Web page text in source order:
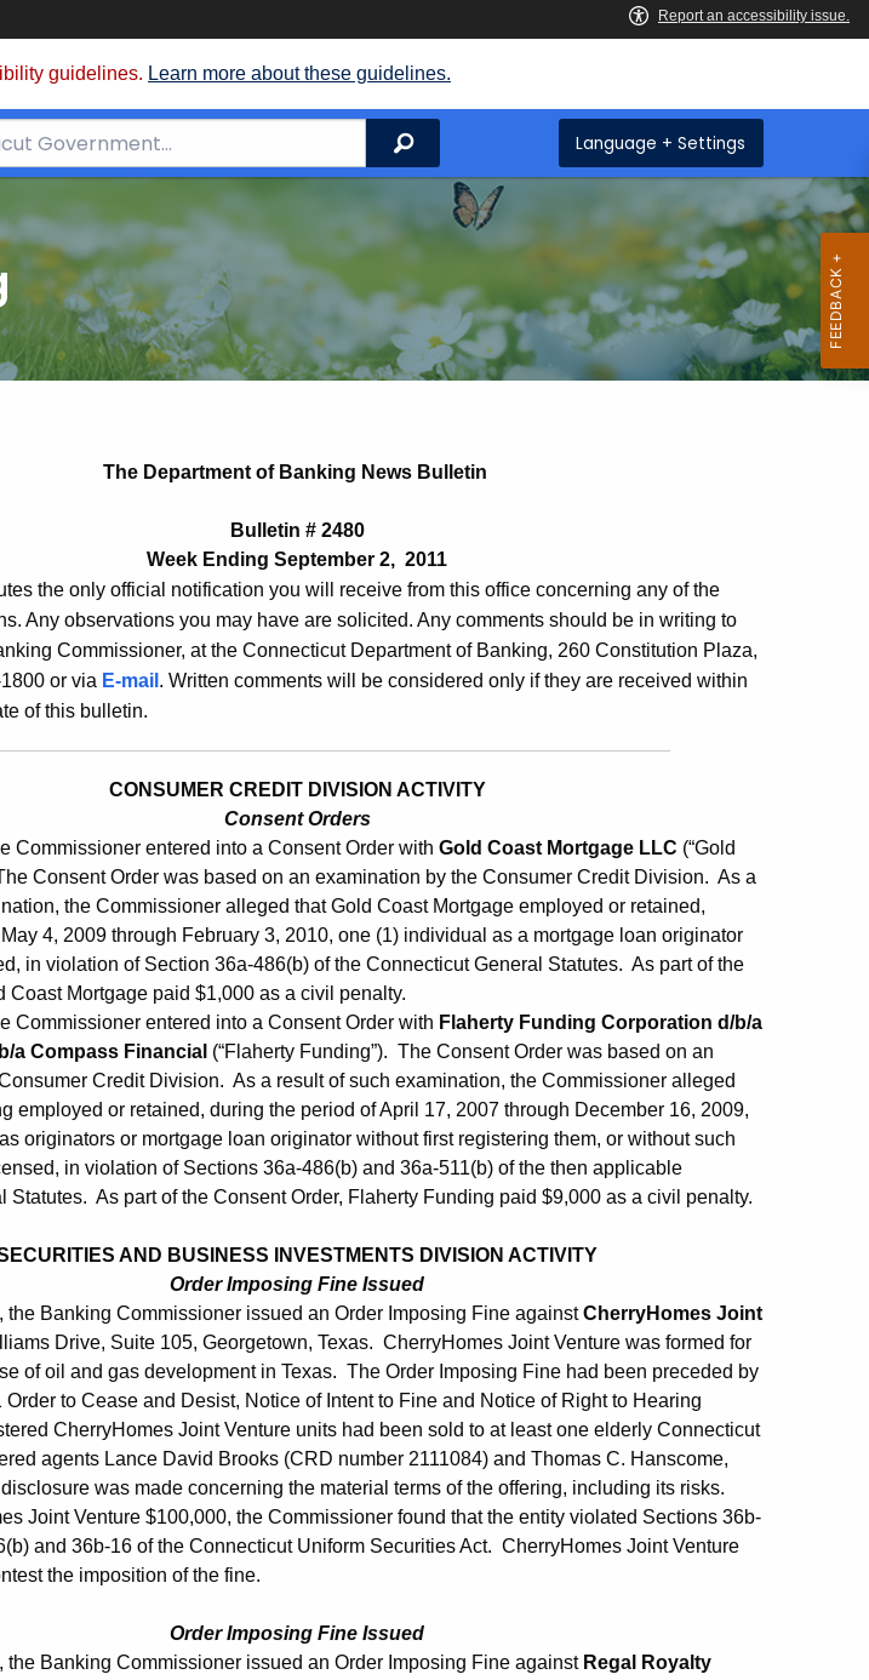
guidelines. Learn more about these guidelines.
Search Language + Settings
The Department of Banking News Bulletin
Bulletin # 2480
Week Ending September 2, 2011
the only official notification you will receive from this office concerning any of the
Any observations you may have are solicited. Any comments should be in writing to
Commissioner, at the Connecticut Department of Banking, 260 Constitution Plaza,
or via E-mail . Written comments will be considered only if they are received within
of this bulletin.
CONSUMER CREDIT DIVISION ACTIVITY
Consent Orders
Commissioner entered into a Consent Order with Gold Coast Mortgage LLC (“Gold
Consent Order was based on an examination by the Consumer Credit Division. As a
the Commissioner alleged that Gold Coast Mortgage employed or retained,
4, 2009 through February 3, 2010, one (1) individual as a mortgage loan originator
in violation of Section 36a-486(b) of the Connecticut General Statutes. As part of the
Coast Mortgage paid $1,000 as a civil penalty.
Commissioner entered into a Consent Order with Flaherty Funding Corporation d/b/a
a Compass Financial (“Flaherty Funding”). The Consent Order was based on an
Credit Division. As a result of such examination, the Commissioner alleged
employed or retained, during the period of April 17, 2007 through December 16, 2009,
originators or mortgage loan originator without first registering them, or without such
in violation of Sections 36a-486(b) and 36a-511(b) of the then applicable
Statutes. As part of the Consent Order, Flaherty Funding paid $9,000 as a civil penalty.
AND BUSINESS INVESTMENTS DIVISION ACTIVITY
Order Imposing Fine Issued
the Banking Commissioner issued an Order Imposing Fine againstCherryHomes Joint
Drive, Suite 105, Georgetown, Texas. CherryHomes Joint Venture was formed for
of oil and gas development in Texas. The Order Imposing Fine had been preceded by
Order to Cease and Desist, Notice of Intent to Fine and Notice of Right to Hearing
CherryHomes Joint Venture units had been sold to at least one elderly Connecticut
agents Lance David Brooks (CRD number 2111084) and Thomas C. Hanscome,
was made concerning the material terms of the offering, including its risks.
Joint Venture $100,000, the Commissioner found that the entity violated Sections 36b-
and 36b-16 of the Connecticut Uniform Securities Act. CherryHomes Joint Venture
the imposition of the fine.
Order Imposing Fine Issued
the Banking Commissioner issued an Order Imposing Fine against Regal Royalty